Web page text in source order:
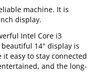
machine. It is
display.
Intel Core i3
beautiful 14" display is
easy to stay connected
and the long-